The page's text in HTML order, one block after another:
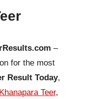
–
for the most
Result Today,
Khanapara Teer,